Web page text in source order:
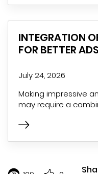
INTEGRATION
FOR BETTER
July 24, 2026
Making impressive
may require a